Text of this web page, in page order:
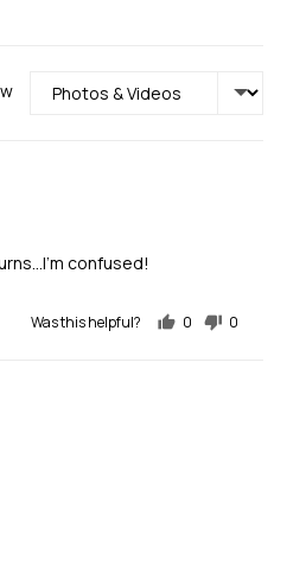
Sort by
confused!
Was this helpful?
0
0